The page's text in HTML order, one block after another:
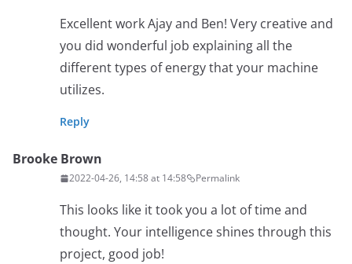
Excellent work Ajay and Ben! Very creative and
you did wonderful job explaining all the
different types of energy that your machine
utilizes.
Reply
Brooke Brown
2022-04-26, 14:58 at 14:58 Permalink
This looks like it took you a lot of time and
thought. Your intelligence shines through this
project, good job!